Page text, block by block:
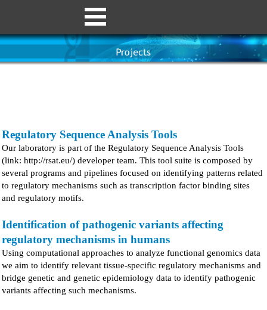
Regulatory Sequence Analysis Tools
Our laboratory is part of the Regulatory Sequence Analysis Tools
(link: http://rsat.eu/) developer team. This tool suite is composed by
several programs and pipelines focused on identifying patterns related
to regulatory mechanisms such as transcription factor binding sites
and regulatory motifs.
Identification of pathogenic variants affecting
regulatory mechanisms in humans
Using computational approaches to analyze functional genomics data
we aim to identify relevant tissue-specific regulatory mechanisms and
bridge genetic and genetic epidemiology data to identify pathogenic
variants affecting such mechanisms.